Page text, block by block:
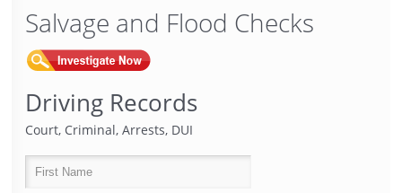
Salvage and Flood Checks
Driving Records
Court, Criminal, Arrests, DUI